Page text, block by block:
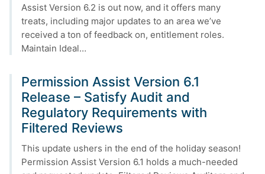
Assist Version 6.2 is out now, and it offers many
treats, including major updates to an area we’ve
received a ton of feedback on, entitlement roles.
Maintain Ideal…
Permission Assist Version 6.1
Release – Satisfy Audit and
Regulatory Requirements with
Filtered Reviews
This update ushers in the end of the holiday season!
Permission Assist Version 6.1 holds a much-needed